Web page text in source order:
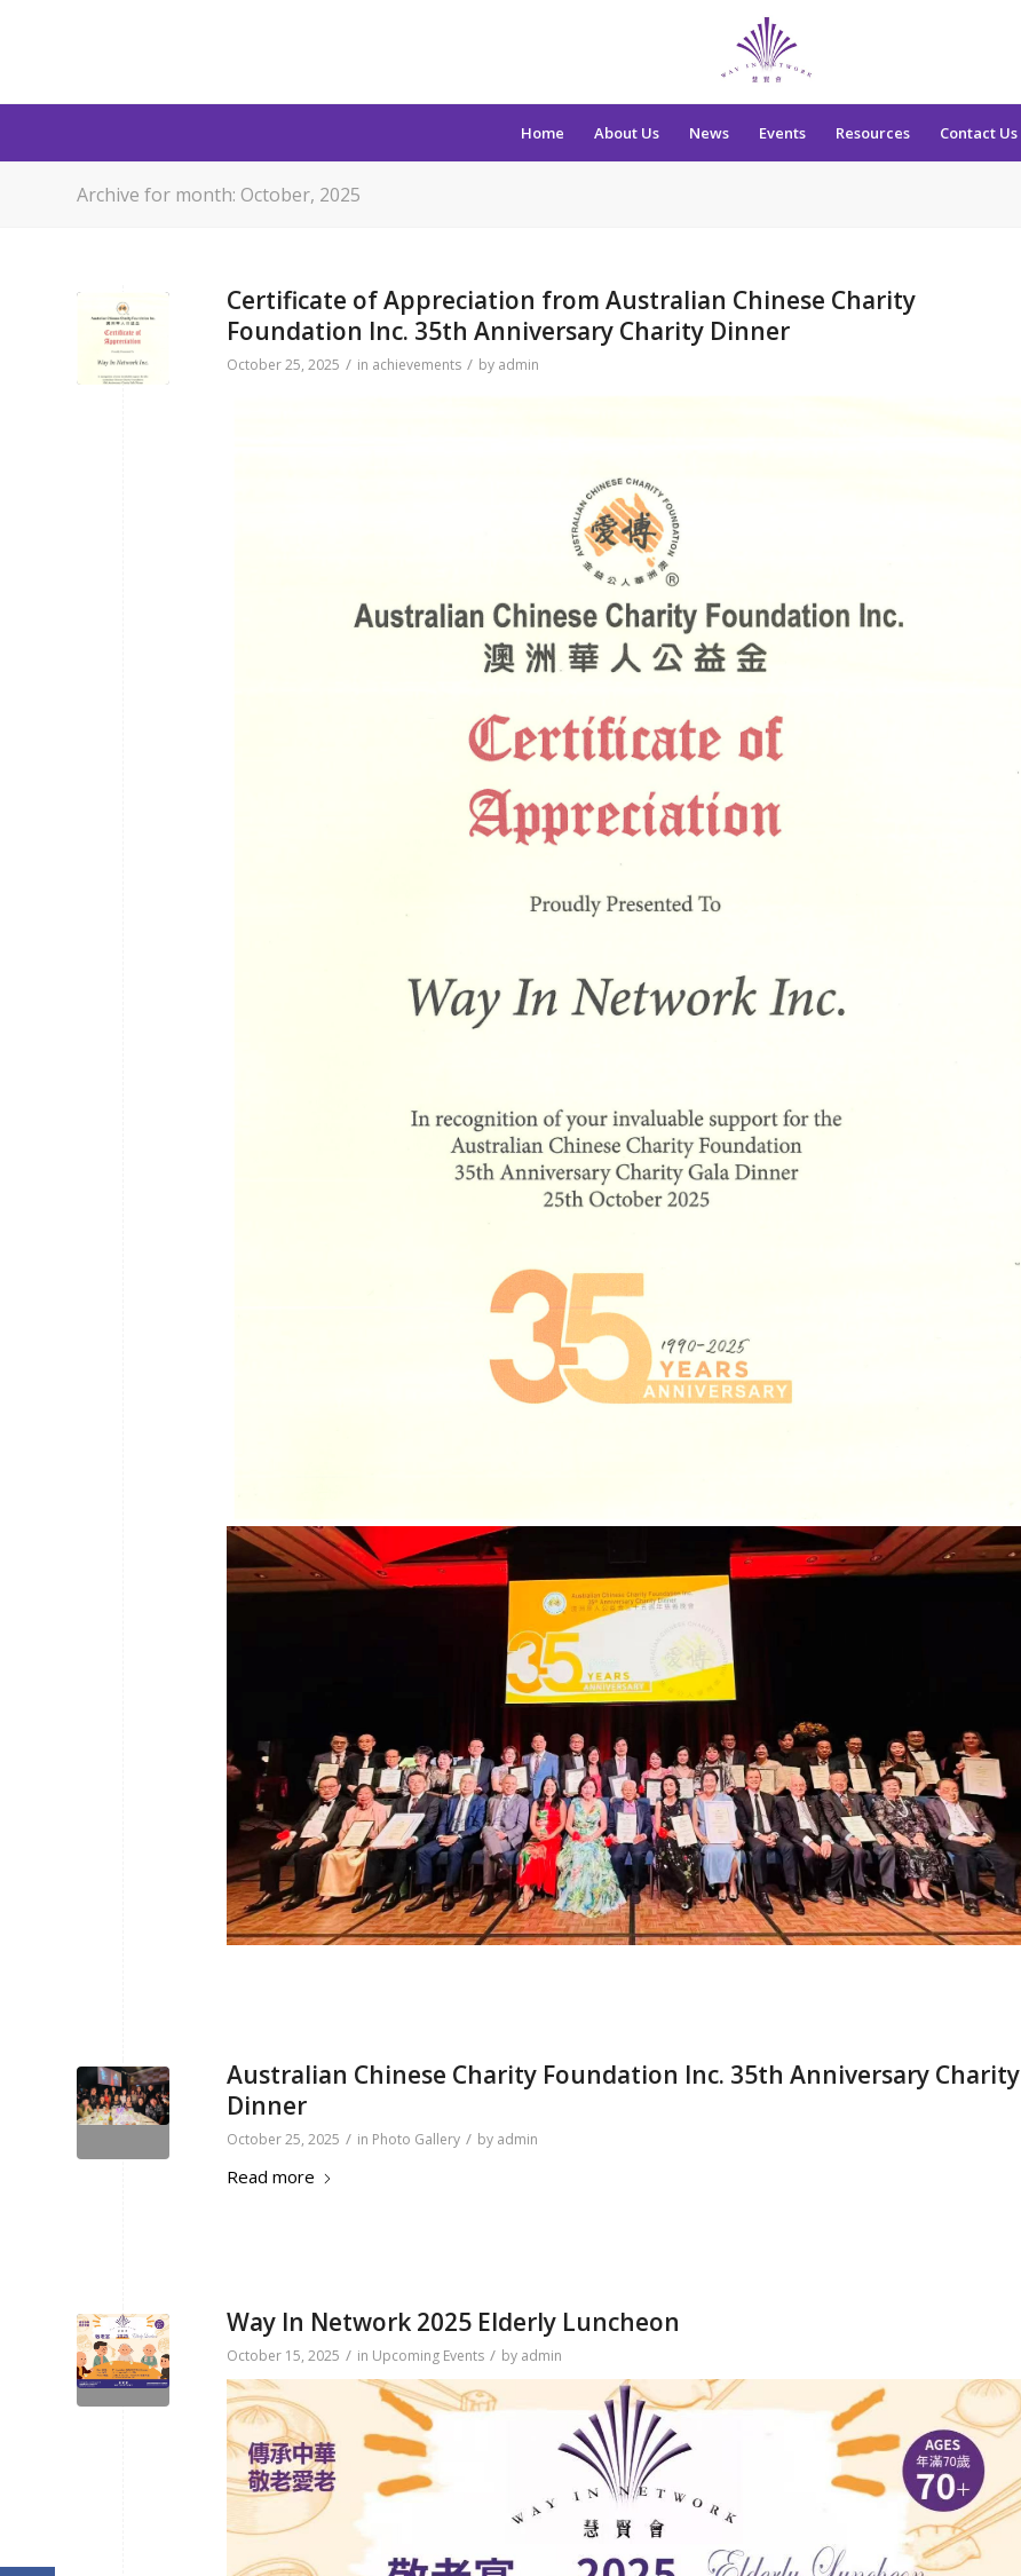
Home About Us News Events Resources Contact Us
Archive for month: October, 2025
Certificate of Appreciation from Australian Chinese Charity
Foundation Inc. 35th Anniversary Charity Dinner
October 25, 2025 / in achievements / by admin
Australian Chinese Charity Foundation Inc. 35th Anniversary Charity
Dinner
October 25, 2025 / in Photo Gallery / by admin
Read more
Way In Network 2025 Elderly Luncheon
October 15, 2025 / in Upcoming Events / by admin